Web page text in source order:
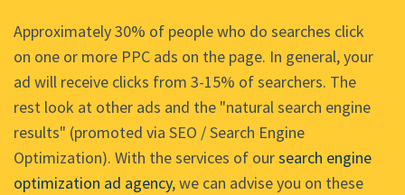
Approximately 30% of people who do searches click
on one or more PPC ads on the page. In general, your
ad will receive clicks from 3-15% of searchers. The
rest look at other ads and the "natural search engine
results" (promoted via SEO / Search Engine
Optimization). With the services of oursearch engine
optimization ad agency, we can advise you on these